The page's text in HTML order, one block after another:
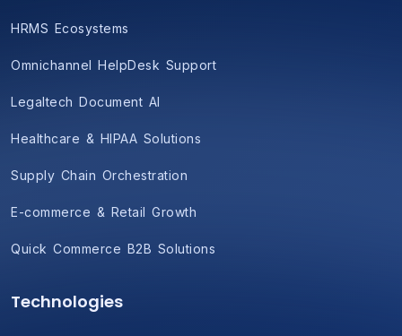
HRMS Ecosystems
Omnichannel HelpDesk Support
Legaltech Document AI
Healthcare & HIPAA Solutions
Supply Chain Orchestration
E-commerce & Retail Growth
Quick Commerce B2B Solutions
Technologies